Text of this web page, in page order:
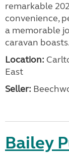
remarkable
convenience,
a memorable
caravan
Location:
East
Seller:
Bailey